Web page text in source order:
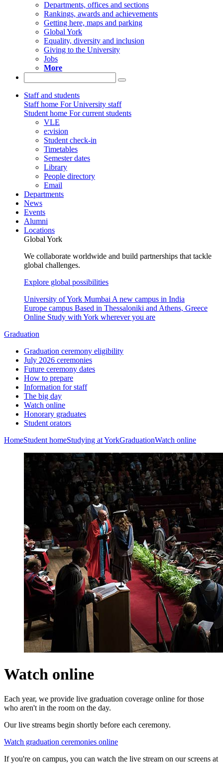
Departments, offices and sections
Rankings, awards and achievements
Getting here, maps and parking
Global York
Equality, diversity and inclusion
Giving to the University
Jobs
More
Staff and students
Staff home For University staff
Student home For current students
VLE
e:vision
Student check-in
Timetables
Semester dates
Library
People directory
Email
Departments
News
Events
Alumni
Locations
Global York
We collaborate worldwide and build partnerships that tackle
global challenges.
Explore global possibilities
University of York Mumbai A new campus in India
Europe campus Based in Thessaloniki and Athens, Greece
Online Study with York wherever you are
Graduation
Graduation ceremony eligibility
July 2026 ceremonies
Future ceremony dates
How to prepare
Information for staff
The big day
Watch online
Honorary graduates
Student orators
HomeStudent homeStudying at YorkGraduationWatch online
Watch online
Each year, we provide live graduation coverage online for those
who aren't in the room on the day.
Our live streams begin shortly before each ceremony.
Watch graduation ceremonies online
If you're on campus, you can watch the live stream on our screens at